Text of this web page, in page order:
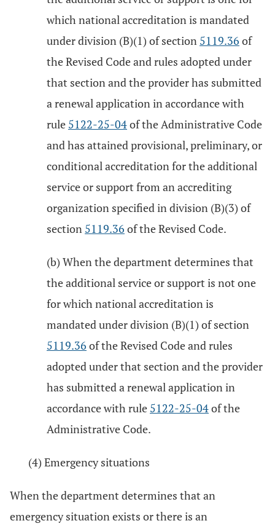
which national accreditation is mandated
under division (B)(1) of section 5119.36 of
the Revised Code and rules adopted under
that section and the provider has submitted
a renewal application in accordance with
rule 5122-25-04of the Administrative Code
and has attained provisional, preliminary, or
conditional accreditation for the additional
service or support from an accrediting
organization specified in division (B)(3) of
section 5119.36 of the Revised Code.
(b) When the department determines that
the additional service or support is not one
for which national accreditation is
mandated under division (B)(1) of section
5119.36 of the Revised Code and rules
adopted under that section and the provider
has submitted a renewal application in
accordance with rule 5122-25-04of the
Administrative Code.
(4) Emergency situations
When the department determines that an
emergency situation exists or there is an